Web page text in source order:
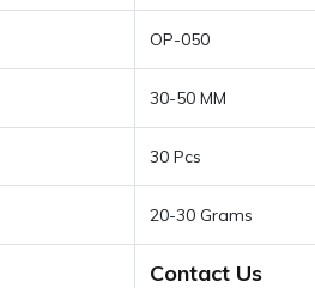
OP-050
30-50 MM
30 Pcs
20-30 Grams
Contact Us